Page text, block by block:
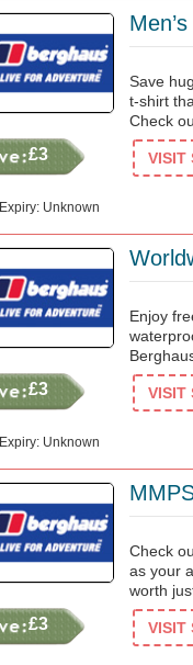
£3
Save
t-shirt
Check
VISIT
Expiry: Unknown
£3
Enjoy
VISIT
Expiry: Unknown
£3
Check
as your
worth
VISIT